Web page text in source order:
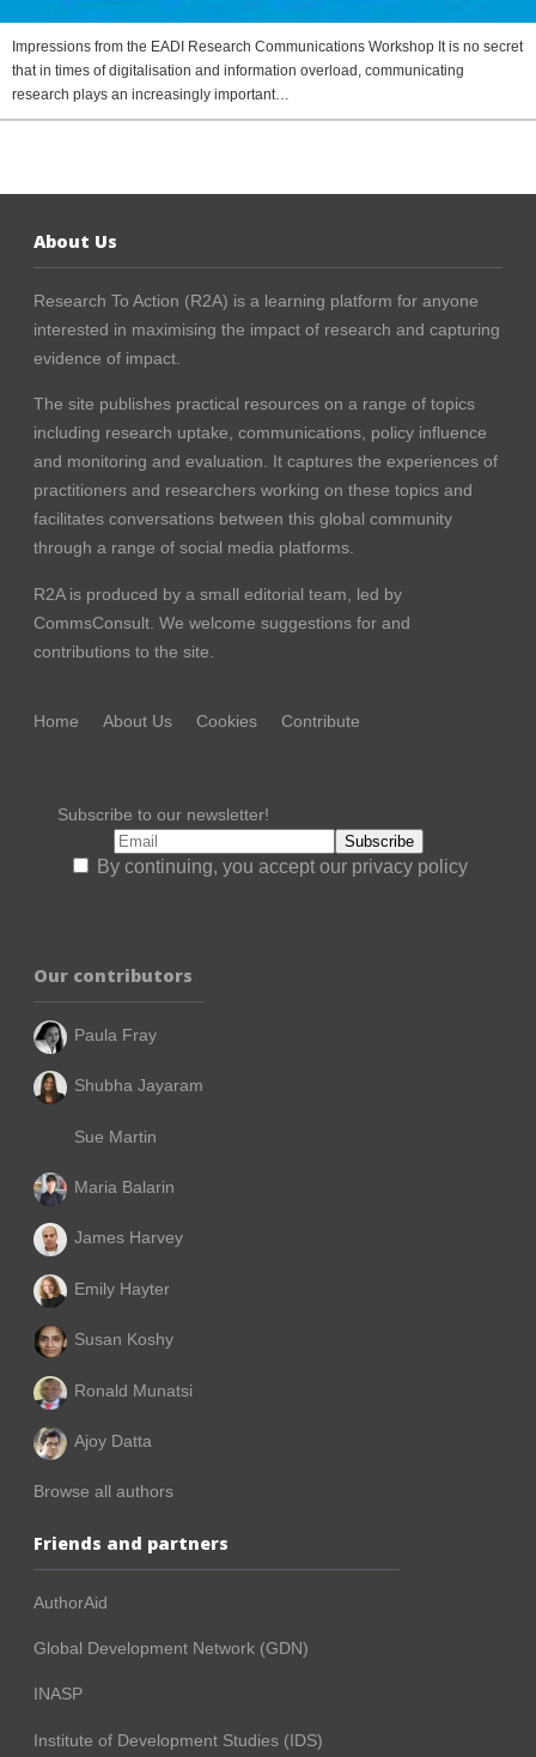
Impressions from the EADI Research Communications Workshop It is no secret
that in times of digitalisation and information overload, communicating
research plays an increasingly important…
About Us
Research To Action (R2A) is a learning platform for anyone
interested in maximising the impact of research and capturing
evidence of impact.
The site publishes practical resources on a range of topics
including research uptake, communications, policy influence
and monitoring and evaluation. It captures the experiences of
practitioners and researchers working on these topics and
facilitates conversations between this global community
through a range of social media platforms.
R2A is produced by a small editorial team, led by
CommsConsult . We welcome suggestions for and
contributions to the site.
Home About Us Cookies Contribute
Subscribe to our newsletter!
By continuing, you accept our privacy policy
Our contributors
Paula Fray
Shubha Jayaram
Sue Martin
Maria Balarin
James Harvey
Emily Hayter
Susan Koshy
Ronald Munatsi
Ajoy Datta
Browse all authors
Friends and partners
AuthorAid
Global Development Network (GDN)
INASP
Institute of Development Studies (IDS)